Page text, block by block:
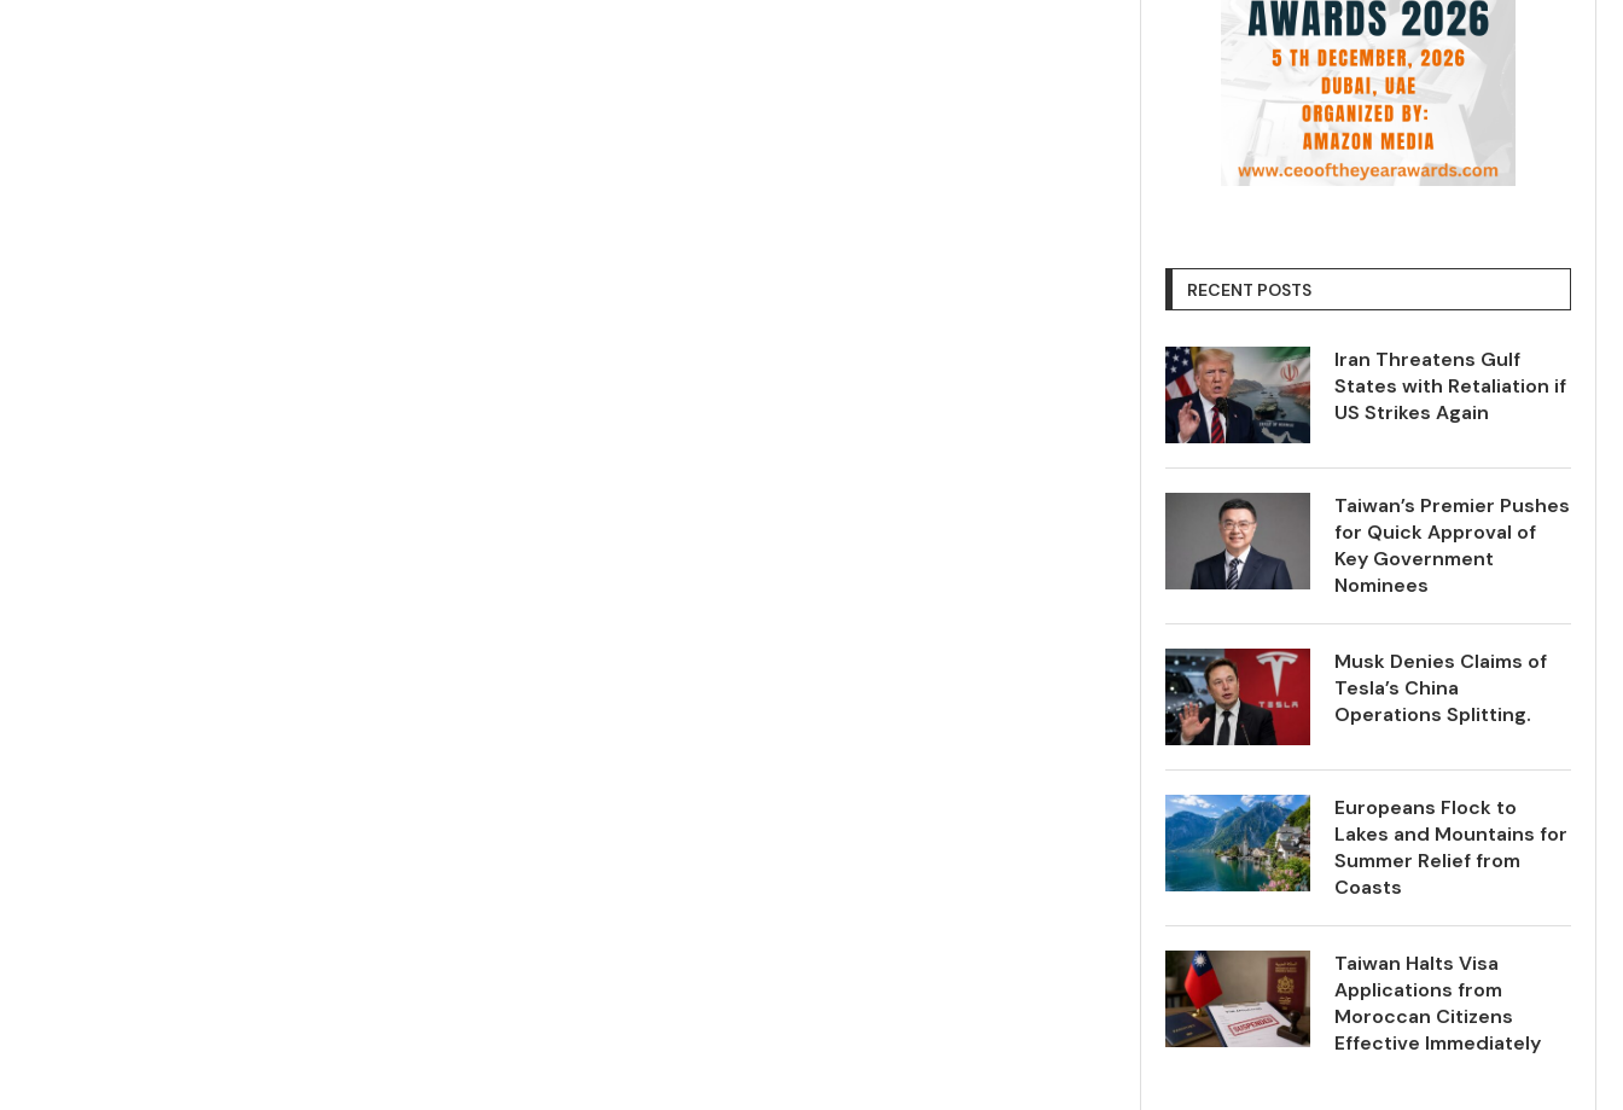
RECENT POSTS
Iran Threatens Gulf
States with Retaliation if
US Strikes Again
Taiwan’s Premier Pushes
for Quick Approval of
Key Government
Nominees
Musk Denies Claims of
Tesla’s China
Operations Splitting.
Europeans Flock to
Lakes and Mountains for
Summer Relief from
Coasts
Taiwan Halts Visa
Applications from
Moroccan Citizens
Effective Immediately